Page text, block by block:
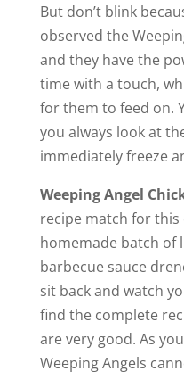
But don’t blink
observed the
and they have the
time with a touch,
for them to feed on.
you always look at
immediately freeze
Weeping Angel
recipe match for this
homemade batch of
barbecue sauce
sit back and watch
find the complete
are very good. As
Weeping Angels